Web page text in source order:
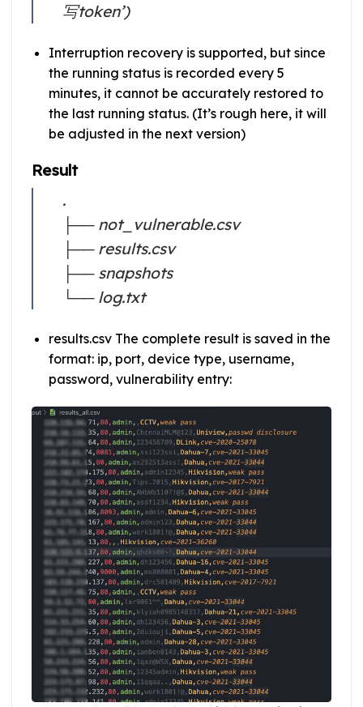
写token’)
Interruption recovery is supported, but since
the running status is recorded every 5
minutes, it cannot be accurately restored to
the last running status. (It’s rough here, it will
be adjusted in the next version)
Result
.
├── not_vulnerable.csv
├── results.csv
├── snapshots
└── log.txt
results.csv The complete result is saved in the
format: ip, port, device type, username,
password, vulnerability entry: